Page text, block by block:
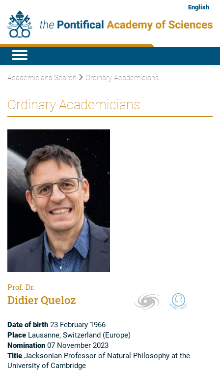
English
Academicians Search Ordinary Academicians
Ordinary Academicians
Prof. Dr.
Didier Queloz
Date of birth 23 February 1966
Place Lausanne, Switzerland (Europe)
Nomination 07 November 2023
Title Jacksonian Professor of Natural Philosophy at the
University of Cambridge